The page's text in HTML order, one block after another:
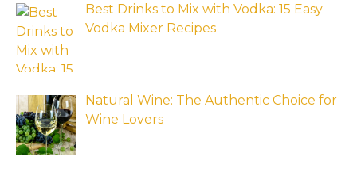
Best Drinks to Mix with Vodka: 15 Easy
Vodka Mixer Recipes
Natural Wine: The Authentic Choice for
Wine Lovers